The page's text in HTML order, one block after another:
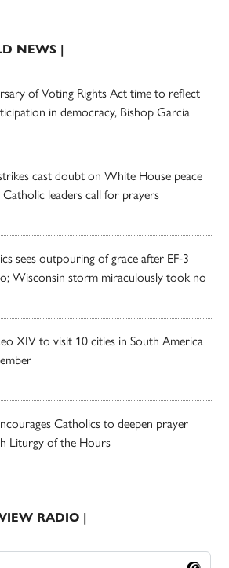
NEWS |
of Voting Rights Act time to reflect
in democracy, Bishop Garcia
cast doubt on White House peace
Catholic leaders call for prayers
sees outpouring of grace after EF-3
Wisconsin storm miraculously took no
XIV to visit 10 cities in South America
Catholics to deepen prayer
Liturgy of the Hours
RADIO |